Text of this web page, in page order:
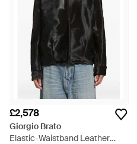
£2,578
Giorgio Brato
Elastic-Waistband Leather